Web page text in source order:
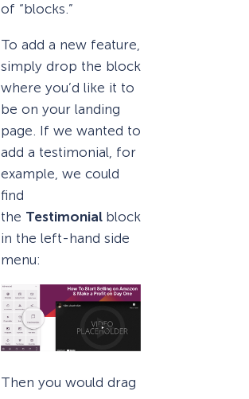
of “blocks.”
To add a new feature,
simply drop the block
where you’d like it to
be on your landing
page. If we wanted to
add a testimonial, for
example, we could
find
the Testimonial block
in the left-hand side
menu:
Then you would drag